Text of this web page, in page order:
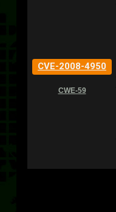
CVE-2008-4950
CWE-59